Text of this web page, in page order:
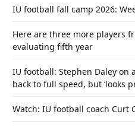
IU football fall camp 2026:
Here are three more players
evaluating fifth year
IU football: Stephen Daley on
back to full speed, but ‘looks
Watch: IU football coach Curt